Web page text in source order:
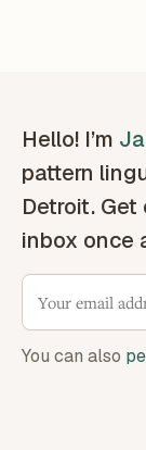
Hello! I’m
pattern
Detroit.
inbox once
You can also